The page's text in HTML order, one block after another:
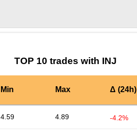
TOP 10 trades with INJ
Min Max Δ (24h)
4.59 4.89 -4.2%